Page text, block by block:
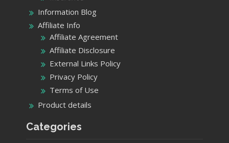
Information Blog
Affiliate Info
Affiliate Agreement
Affiliate Disclosure
External Links Policy
Privacy Policy
Terms of Use
Product details
Categories